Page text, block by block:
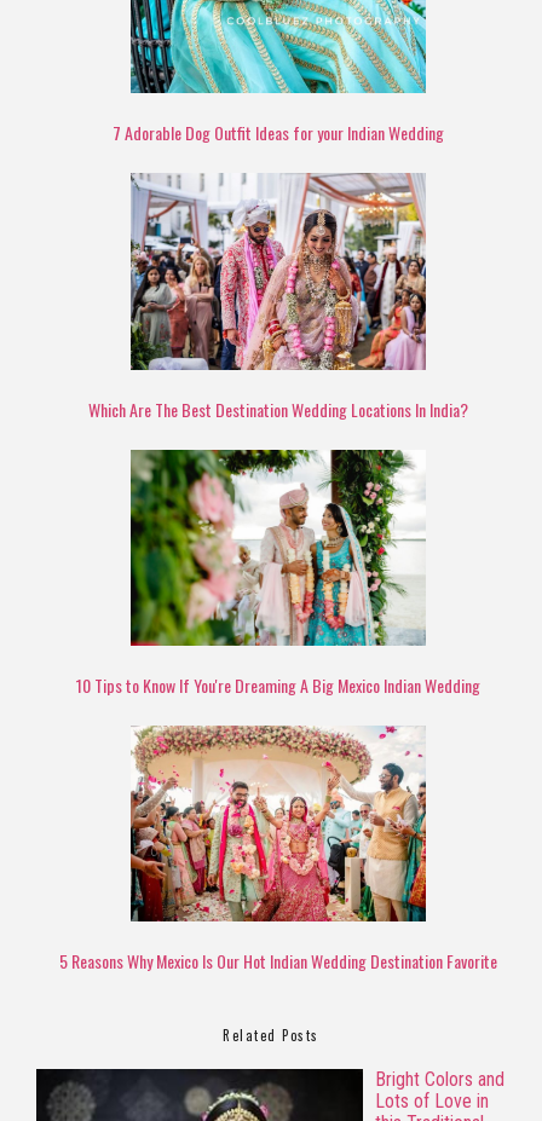
7 Adorable Dog Outfit Ideas for your Indian Wedding
Which Are The Best Destination Wedding Locations In India?
10 Tips to Know If You're Dreaming A Big Mexico Indian Wedding
5 Reasons Why Mexico Is Our Hot Indian Wedding Destination Favorite
Related Posts
Bright Colors and
Lots of Love in